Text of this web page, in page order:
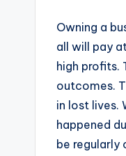
Owning a
all will pay
high profits.
outcomes.
in lost lives.
happened
be regularly